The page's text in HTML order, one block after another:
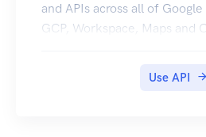
and APIs across all of
GCP, Workspace, Maps and
Use API